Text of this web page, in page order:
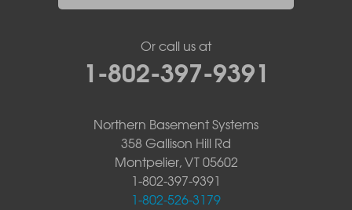
Or call us at
1-802-397-9391
Northern Basement Systems
358 Gallison Hill Rd
Montpelier, VT 05602
1-802-397-9391
1-802-526-3179